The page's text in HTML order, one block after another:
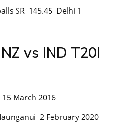
SR 145.45 Delhi 1
vs IND T20I
March 2016
2 February 2020